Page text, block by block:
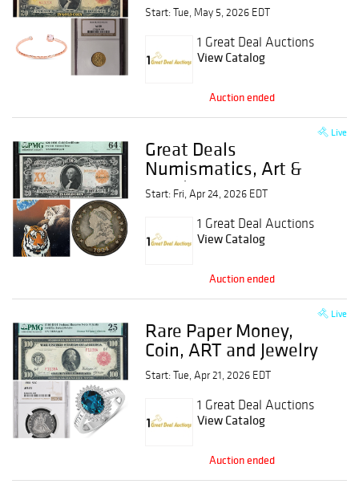
Start: Tue, May 5, 2026 EDT
1 Great Deal Auctions
View Catalog
Auction ended
Live
Great Deals
Numismatics, Art &
Jewelry Event
Start: Fri, Apr 24, 2026 EDT
1 Great Deal Auctions
View Catalog
Auction ended
Live
Rare Paper Money,
Coin, ART and Jewelry
Event
Start: Tue, Apr 21, 2026 EDT
1 Great Deal Auctions
View Catalog
Auction ended